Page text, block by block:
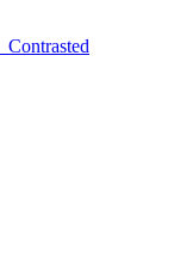
Contrasted